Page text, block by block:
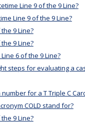
Line 9 of the 9 Line?
Line 9 of the 9 Line?
9 Line?
9 Line?
6 of the 9 Line?
steps for evaluating a
for a T Triple C
COLD stand for?
9 Line?